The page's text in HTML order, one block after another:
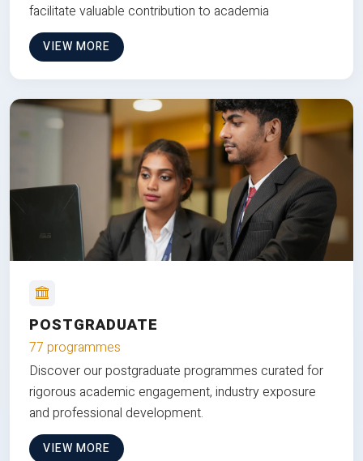
facilitate valuable contribution to academia
VIEW MORE
POSTGRADUATE
77 programmes
Discover our postgraduate programmes curated for
rigorous academic engagement, industry exposure
and professional development.
VIEW MORE